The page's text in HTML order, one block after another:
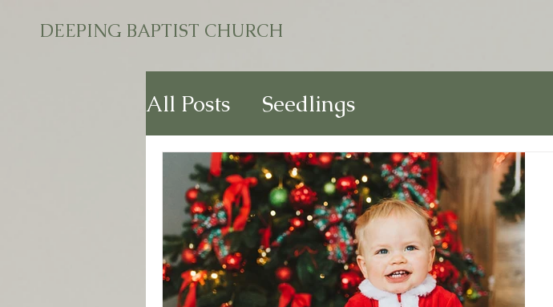
DEEPING BAPTIST CHURCH
All Posts Seedlings